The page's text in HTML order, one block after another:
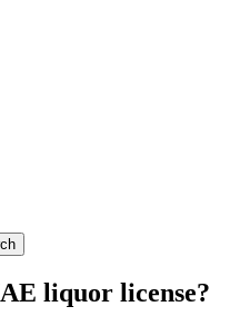
liquor license?